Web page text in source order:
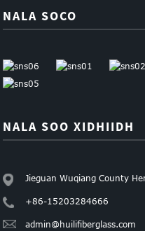
NALA SOCO
NALA SOO XIDHIIDH
Jieguan Wuqiang County
+86-15203284666
admin@huilifiberglass.com